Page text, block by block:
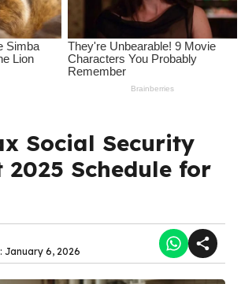
Social Security
2025 Schedule for
January 6, 2026